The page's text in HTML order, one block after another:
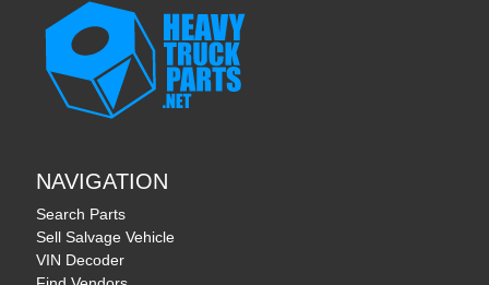
NAVIGATION
Search Parts
Sell Salvage Vehicle
VIN Decoder